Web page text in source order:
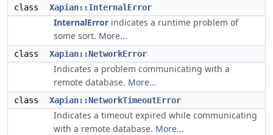
class Xapian::InternalError
InternalError indicates a runtime problem of
some sort. More...
class Xapian::NetworkError
Indicates a problem communicating with a
remote database. More...
class Xapian::NetworkTimeoutError
Indicates a timeout expired while communicating
with a remote database. More...